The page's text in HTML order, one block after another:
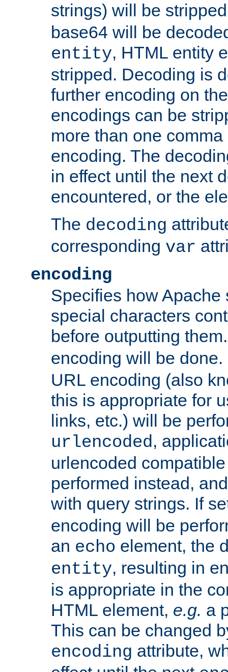
strings) will be
base64 will be
entity, HTML entity
stripped. Decoding is
further encoding on
encodings can be
more than one
encoding. The
in effect until the next
encountered, or the
The decoding
corresponding var
encoding
Specifies how Apache
special characters
before outputting
encoding will be
URL encoding (also
this is appropriate for
links, etc.) will be
urlencoded,
urlencoded
performed instead,
with query strings. If
encoding will be
an echo element, the
entity, resulting in
is appropriate in the
HTML element, e.g. a
This can be changed
encoding attribute,